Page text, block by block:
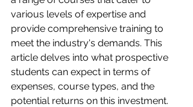
various levels of expertise and
provide comprehensive training to
meet the industry's demands. This
article delves into what prospective
students can expect in terms of
expenses, course types, and the
potential returns on this investment.